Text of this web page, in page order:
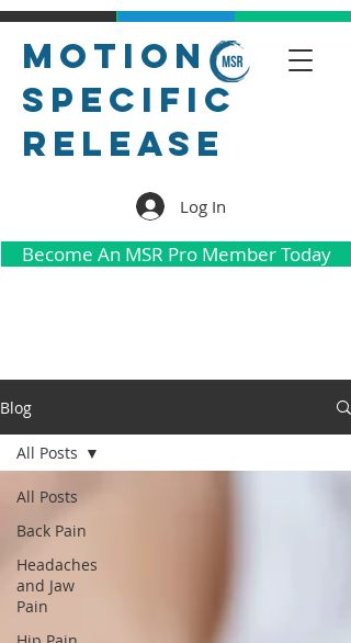
Motion
Specific
Release
Log In
Become An MSR Pro Member Today
Blog
All Posts
Back Pain
Headaches
and Jaw
Pain
All Posts